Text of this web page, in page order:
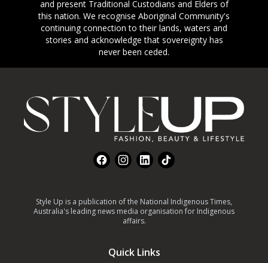
and present Traditional Custodians and Elders of
this nation. We recognise Aboriginal Community's
continuing connection to their lands, waters and
stories and acknowledge that sovereignty has
never been ceded.
FacebookInstagram
LinkedInTikTok
Style Up is a publication of the National Indigenous Times,
Australia's leading news media organisation for Indigenous
affairs.
Quick Links